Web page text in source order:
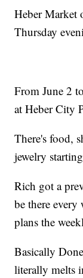
Heber Market
Thursday
From June 2
at Heber City
There's food,
jewelry
Rich got a
be there
plans the
Basically
literally melts